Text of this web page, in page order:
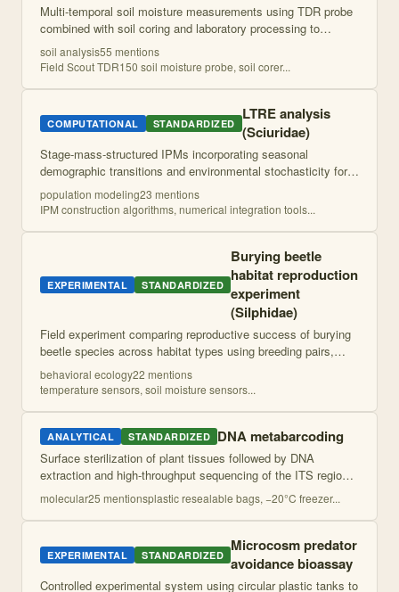
Multi-temporal soil moisture measurements using TDR probe
combined with soil coring and laboratory processing to
determine moisture content, bulk density, and texture
characteristics across environmen...
soil analysis55 mentions
Field Scout TDR150 soil moisture probe, soil corer...
COMPUTATIONAL STANDARDIZED LTRE analysis
(Sciuridae)
Stage-mass-structured IPMs incorporating seasonal
demographic transitions and environmental stochasticity for
population viability analysis. Uses prospective perturbation
analysis and stochastic proje...
population modeling23 mentions
IPM construction algorithms, numerical integration tools...
EXPERIMENTAL STANDARDIZED
Burying beetle
habitat reproduction
experiment
(Silphidae)
Field experiment comparing reproductive success of burying
beetle species across habitat types using breeding pairs,
mouse carcasses, and environmental monitoring. Measures
burial success, development...
behavioral ecology22 mentions
temperature sensors, soil moisture sensors...
ANALYTICAL STANDARDIZED DNA metabarcoding
Surface sterilization of plant tissues followed by DNA
extraction and high-throughput sequencing of the ITS region
to characterize fungal endophyte communities. Community
composition and diversity met...
molecular25 mentionsplastic resealable bags, −20°C freezer...
EXPERIMENTAL STANDARDIZED Microcosm predator
avoidance bioassay
Controlled experimental system using circular plastic tanks to